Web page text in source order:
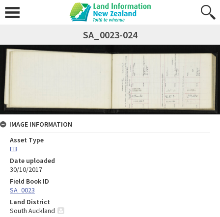
SA_0023-024
IMAGE INFORMATION
Asset Type
FB
Date uploaded
30/10/2017
Field Book ID
SA_0023
Land District
South Auckland